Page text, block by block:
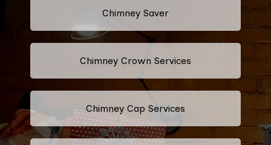
Chimney Saver
Chimney Crown Services
Chimney Cap Services